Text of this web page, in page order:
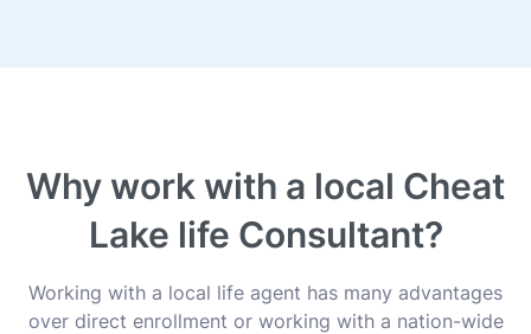
Why work with a local Cheat
Lake life Consultant?
Working with a local life agent has many advantages
over direct enrollment or working with a nation-wide